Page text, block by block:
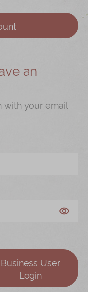
an
with your email
Business User
Login